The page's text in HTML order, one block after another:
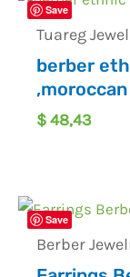
Save
Tuareg
berber
$48,43
Save
Berber